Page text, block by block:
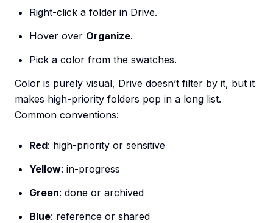
Right-click a folder in Drive.
Hover over Organize.
Pick a color from the swatches.
Color is purely visual, Drive doesn’t filter by it, but it
makes high-priority folders pop in a long list.
Common conventions:
Red: high-priority or sensitive
Yellow: in-progress
Green: done or archived
Blue: reference or shared